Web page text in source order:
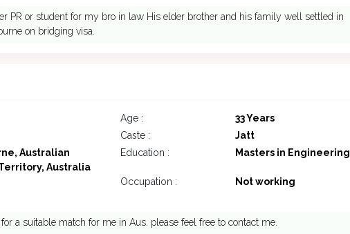
PR or student for my bro in law His elder brother and his family well settled in
on bridging visa.
Age :
33 Years
Caste :
Jatt
Australian
Australia
Education : Masters in Engineering
Occupation :
Not working
a suitable match for me in Aus. please feel free to contact me.